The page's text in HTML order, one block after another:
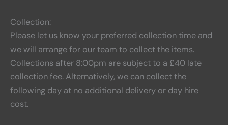
Collection:
Please let us know your preferred collection time and
we will arrange for our team to collect the items.
Collections after 8:00pm are subject to a £40 late
collection fee. Alternatively, we can collect the
following day at no additional delivery or day hire
cost.